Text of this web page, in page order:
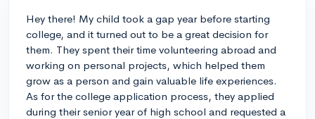
Hey there! My child took a gap year before starting
college, and it turned out to be a great decision for
them. They spent their time volunteering abroad and
working on personal projects, which helped them
grow as a person and gain valuable life experiences.
As for the college application process, they applied
during their senior year of high school and requested a